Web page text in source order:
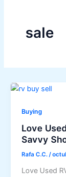
sale
Buying
Love
Savvy
Rafa C.C./
Love Used